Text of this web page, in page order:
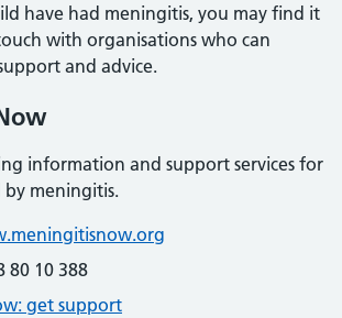
have had meningitis, you may find it
with organisations who can
and advice.
information and support services for
meningitis.
80 10 388
get support